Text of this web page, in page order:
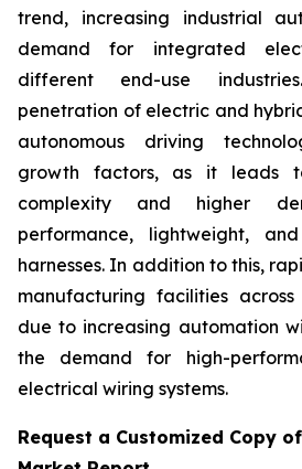
trend, increasing industrial
demand for integrated
different end-use
penetration of electric and
autonomous driving
growth factors, as it leads
complexity and higher
performance, lightweight,
harnesses. In addition to this,
manufacturing facilities
due to increasing automation
the demand for high-
electrical wiring systems.
Request a Customized Copy